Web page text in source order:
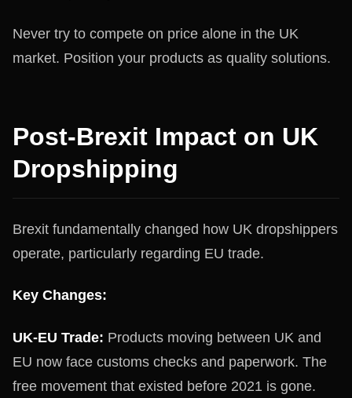
Never try to compete on price alone in the UK
market. Position your products as quality solutions.
Post-Brexit Impact on UK
Dropshipping
Brexit fundamentally changed how UK dropshippers
operate, particularly regarding EU trade.
Key Changes:
UK-EU Trade: Products moving between UK and
EU now face customs checks and paperwork. The
free movement that existed before 2021 is gone.